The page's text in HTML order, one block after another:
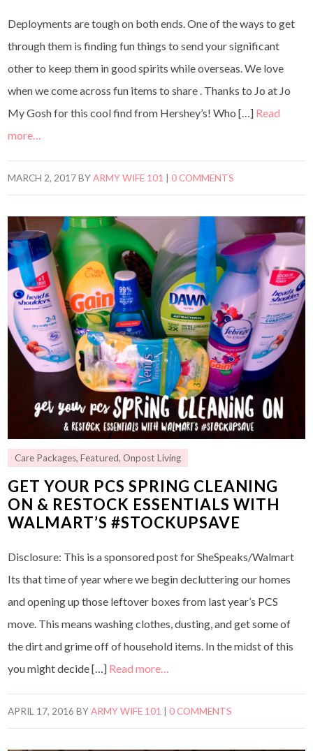
Deployments are tough on both ends. One of the ways to get
through them is finding fun things to send your significant
other to keep them in good spirits while overseas. We love
when we come across fun items to share . Thanks to Jo at Jo
My Gosh for this cool find from Hershey’s! Who […] Read
more…
MARCH 2, 2017BYARMY WIFE 101 |0 COMMENTS
Care Packages,Featured,Onpost Living
GET YOUR PCS SPRING CLEANING
ON & RESTOCK ESSENTIALS WITH
WALMART’S #STOCKUPSAVE
Disclosure: This is a sponsored post for SheSpeaks/Walmart
Its that time of year where we begin decluttering our homes
and opening up those leftover boxes from last year’s PCS
move. This means washing clothes, dusting, and get some of
the dirt and grime off of household items. In the midst of this
you might decide […] Read more…
APRIL 17, 2016 BYARMY WIFE 101 |0 COMMENTS